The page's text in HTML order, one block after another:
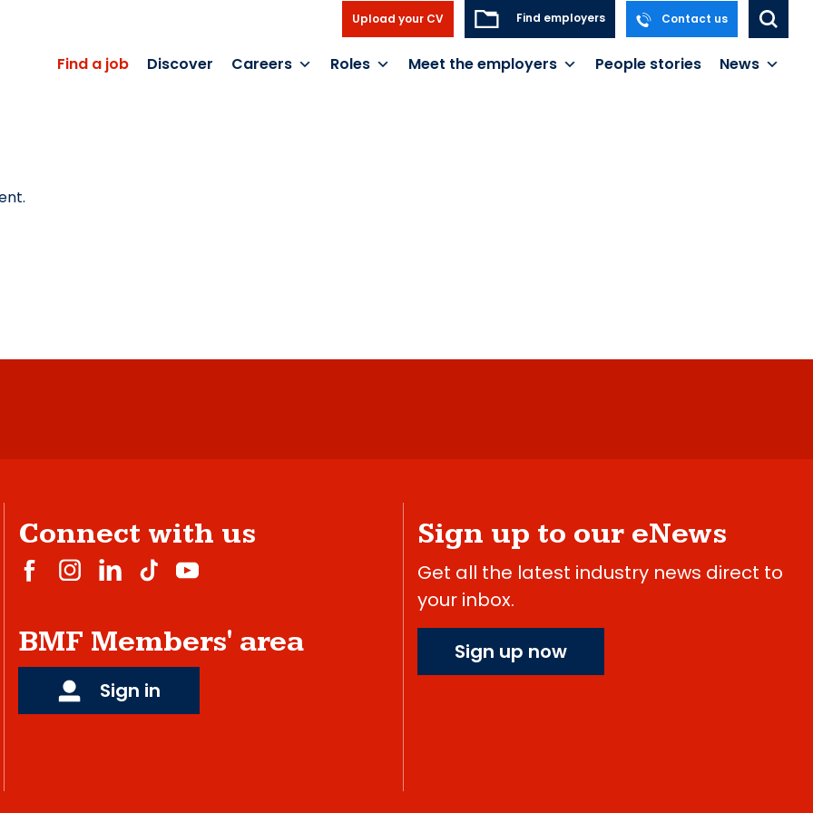
Upload your CV Find employers Contact us
Find a job Discover Careers Roles Meet the employers People stories News
Connect with us
BMF Members' area
Sign in
Sign up to our eNews
Get all the latest industry news direct to
your inbox.
Sign up now